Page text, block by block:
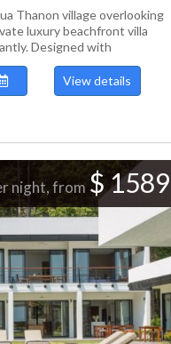
Thanon village overlooking
luxury beachfront villa
Designed with
View details
night, from $ 1589